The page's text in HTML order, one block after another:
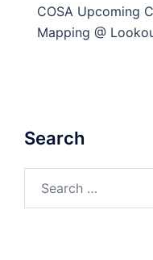
COSA Upcoming
Mapping @
Search